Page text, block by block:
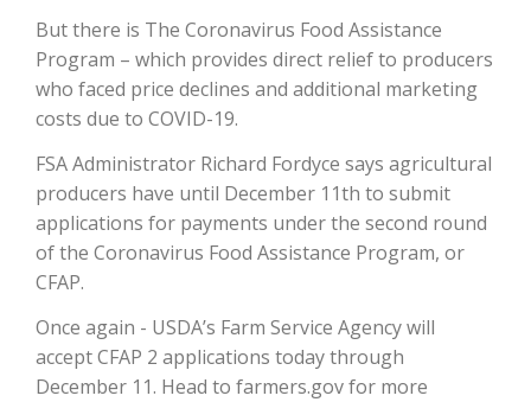
The Agribusiness Update
Bob Larson
But there is The Coronavirus Food Assistance
Program – which provides direct relief to producers
who faced price declines and additional marketing
costs due to COVID-19.
FSA Administrator Richard Fordyce says agricultural
producers have until December 11th to submit
applications for payments under the second round
of the Coronavirus Food Assistance Program, or
CFAP.
Once again - USDA’s Farm Service Agency will
accept CFAP 2 applications today through
December 11. Head to farmers.gov for more